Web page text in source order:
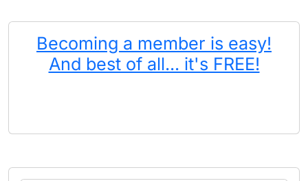
Becoming a member is easy!
And best of all... it's FREE!